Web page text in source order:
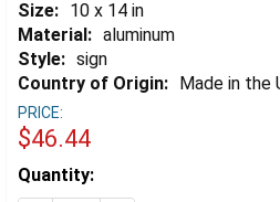
Size: 10 x 14 in
Material: aluminum
Style: sign
Country of Origin: Made in the
PRICE:
$46.44
Estimated
Stock:
Quantity: